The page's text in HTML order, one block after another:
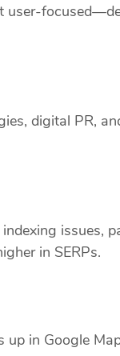
digital PR,
issues,
in SERPs.
in Google